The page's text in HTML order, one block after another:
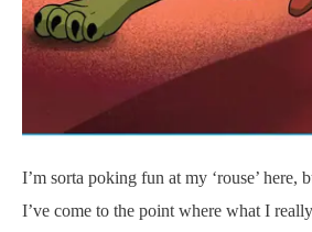
I’m sorta poking fun at my ‘rouse’ here,
I’ve come to the point where what I